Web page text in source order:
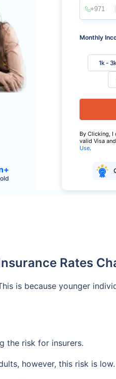
Monthly
1k -
By Clicking, I
valid Visa
Use.
Rates
is because younger
the risk for insurers.
however, this risk is low.